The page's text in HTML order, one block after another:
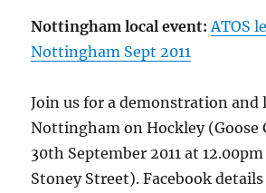
Nottingham local event: ATOS
Nottingham Sept 2011
Join us for a demonstration and
Nottingham on Hockley (Goose
30th September 2011 at
Stoney Street). Facebook details